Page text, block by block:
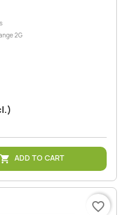
2G
 ADD TO CART
favorite_border